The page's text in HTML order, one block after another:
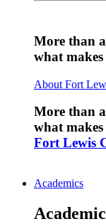
More than
what
About Fort
More than
what
Fort Lewis
Academics